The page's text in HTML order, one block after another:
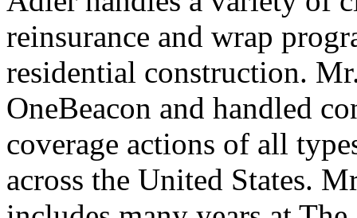
reinsurance and wrap
residential construction.
OneBeacon and handled
coverage actions of all
across the United States.